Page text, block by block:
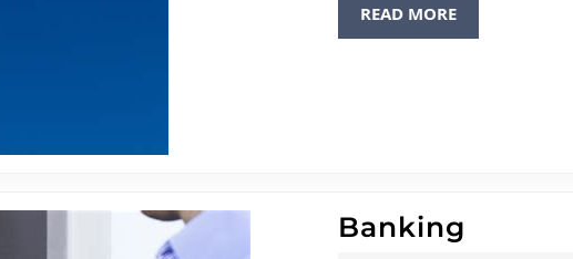
READ MOREREAD
MORE
Banking